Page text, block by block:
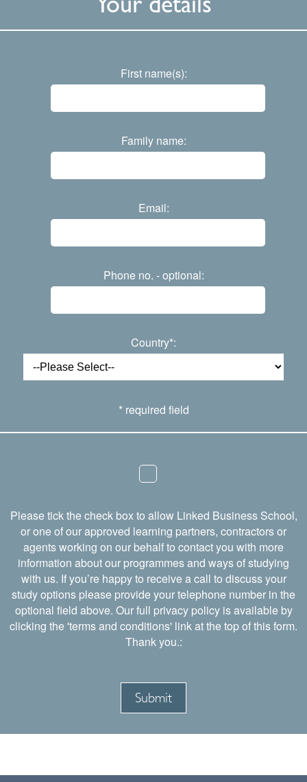
First name(s):
Family name:
Email:
Phone no. - optional:
Country*:
* required field
Please tick the check box to allow Linked Business School,
or one of our approved learning partners, contractors or
agents working on our behalf to contact you with more
information about our programmes and ways of studying
with us. If you’re happy to receive a call to discuss your
study options please provide your telephone number in the
optional field above. Our full privacy policy is available by
clicking the 'terms and conditions' link at the top of this form.
Thank you.: